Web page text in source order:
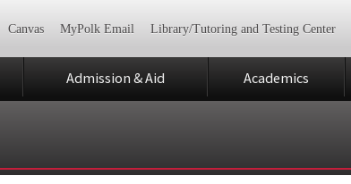
Canvas MyPolk Email Library/Tutoring and Testing Center
Admission & Aid Academics